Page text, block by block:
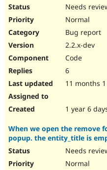
Needs
Normal
Bug report
2.2.x-dev
Code
6
11 months
1 year 6
When we open the remove
popup. the entity_title is
Needs
Normal